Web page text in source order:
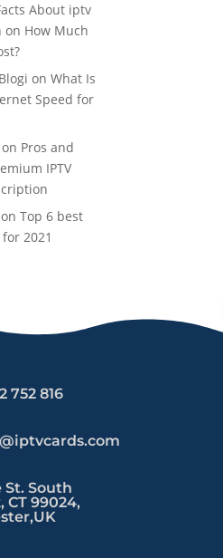
About iptv
on How Much
onWhat Is
Speed for
on Pros and
IPTV
onTop 6 best
2021
752 816
St. South
CT 99024,